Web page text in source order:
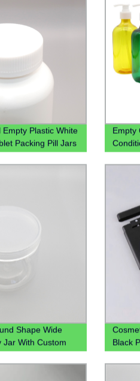
Plastic White
Packing Pill Jars
Empty
Shape Wide
Jar With Custom
Black
Bottle